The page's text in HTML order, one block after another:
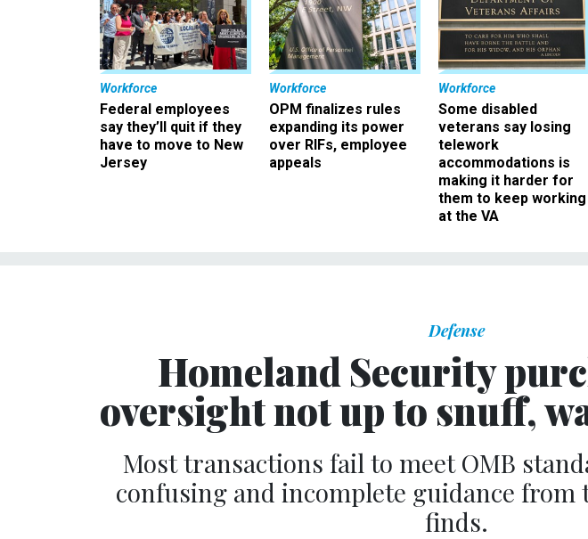
Workforce
Federal employees
say they’ll quit if they
have to move to New
Jersey
Workforce
OPM finalizes rules
expanding its power
over RIFs, employee
appeals
Workforce
Some disabled
veterans say losing
telework
accommodations is
making it harder for
them to keep working
at the VA
Defense
Homeland Security
oversight not up to snuff,
Most transactions fail to meet OMB
confusing and incomplete guidance from
finds.